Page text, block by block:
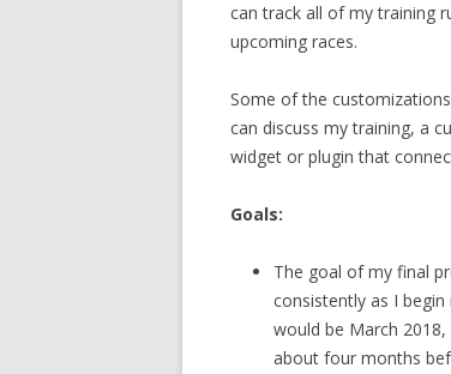
can track all of my training
upcoming races.
Some of the
can discuss my training, a
widget or plugin that
Goals:
The goal of my final
consistently as I
would be March
about four months